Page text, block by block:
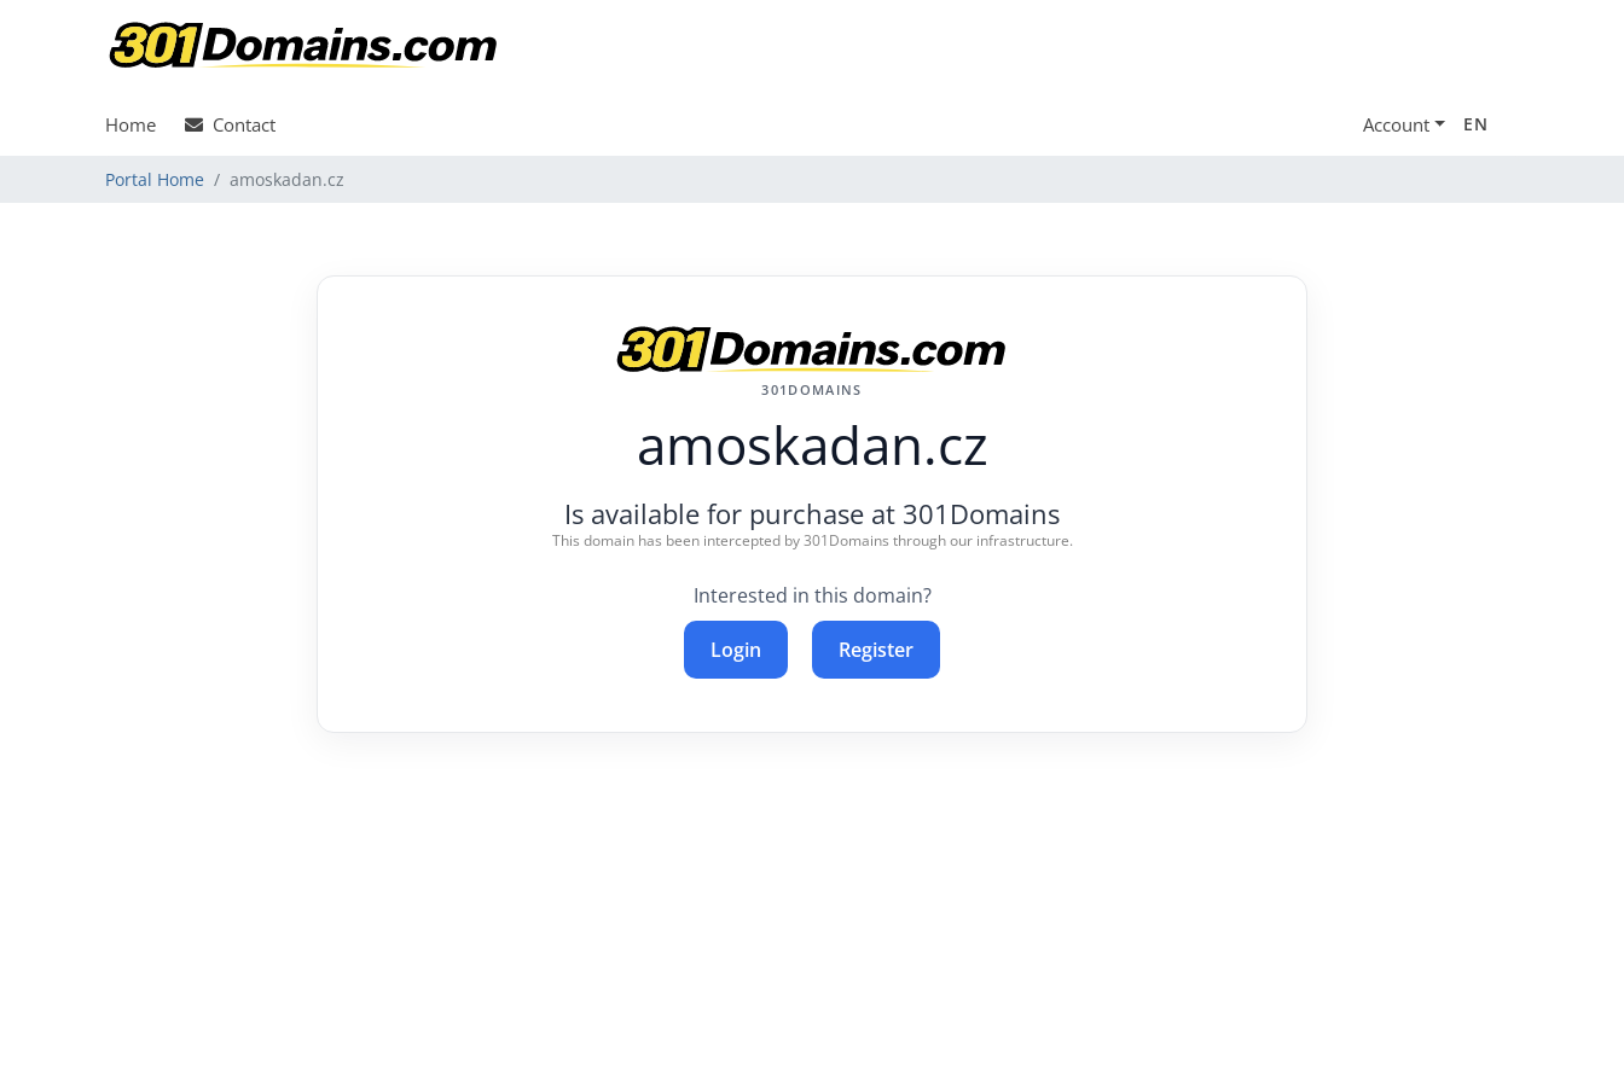
Home Contact Account EN
Portal Home amoskadan.cz
301DOMAINS
amoskadan.cz
Is available for purchase at 301Domains
This domain has been intercepted by 301Domains through our infrastructure.
Interested in this domain?
Login Register